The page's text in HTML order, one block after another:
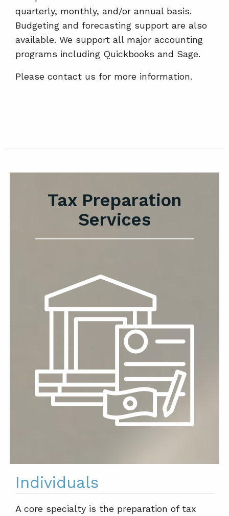
quarterly, monthly, and/or annual basis.
Budgeting and forecasting support are also
available. We support all major accounting
programs including Quickbooks and Sage.
Please contact us for more information.
Tax Preparation
Services
Individuals
A core specialty is the preparation of tax